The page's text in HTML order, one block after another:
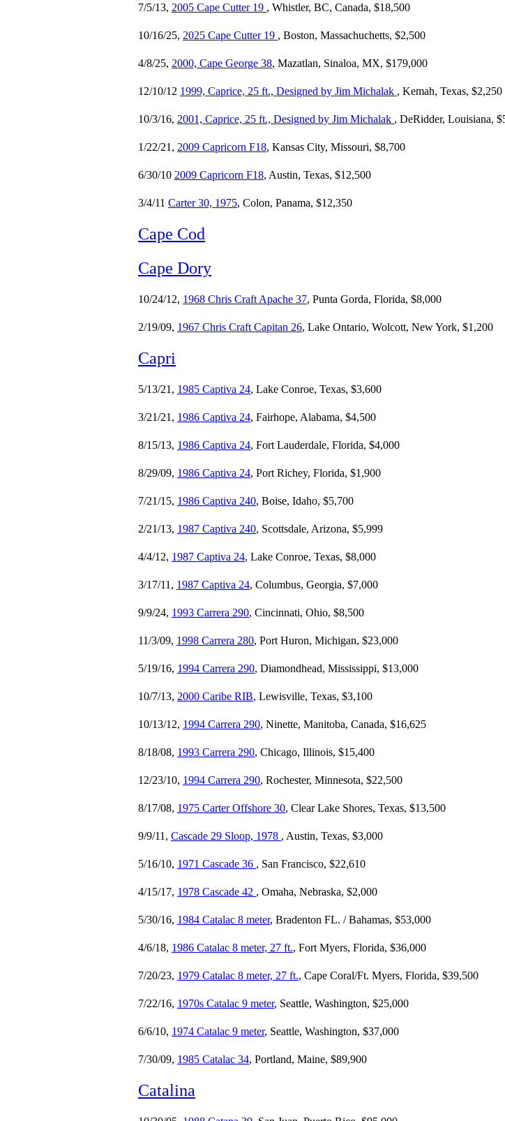
7/5/13, 2005 Cape Cutter 19 , Whistler, BC, Canada, $18,500
10/16/25, 2025 Cape Cutter 19 , Boston, Massachuchetts, $2,500
4/8/25, 2000, Cape George 38, Mazatlan, Sinaloa, MX, $179,000
12/10/12 1999, Caprice, 25 ft., Designed by Jim Michalak , Kemah, Texas, $2,250
10/3/16, 2001, Caprice, 25 ft., Designed by Jim Michalak , DeRidder, Louisiana,
1/22/21, 2009 Capricorn F18, Kansas City, Missouri, $8,700
6/30/10 2009 Capricorn F18, Austin, Texas, $12,500
3/4/11 Carter 30, 1975, Colon, Panama, $12,350
Cape Cod
Cape Dory
10/24/12, 1968 Chris Craft Apache 37, Punta Gorda, Florida, $8,000
2/19/09, 1967 Chris Craft Capitan 26, Lake Ontario, Wolcott, New York, $1,200
Capri
5/13/21, 1985 Captiva 24, Lake Conroe, Texas, $3,600
3/21/21, 1986 Captiva 24, Fairhope, Alabama, $4,500
8/15/13, 1986 Captiva 24, Fort Lauderdale, Florida, $4,000
8/29/09, 1986 Captiva 24, Port Richey, Florida, $1,900
7/21/15, 1986 Captiva 240, Boise, Idaho, $5,700
2/21/13, 1987 Captiva 240, Scottsdale, Arizona, $5,999
4/4/12, 1987 Captiva 24, Lake Conroe, Texas, $8,000
3/17/11, 1987 Captiva 24, Columbus, Georgia, $7,000
9/9/24, 1993 Carrera 290, Cincinnati, Ohio, $8,500
11/3/09, 1998 Carrera 280, Port Huron, Michigan, $23,000
5/19/16, 1994 Carrera 290, Diamondhead, Mississippi, $13,000
10/7/13, 2000 Caribe RIB, Lewisville, Texas, $3,100
10/13/12, 1994 Carrera 290, Ninette, Manitoba, Canada, $16,625
8/18/08, 1993 Carrera 290, Chicago, Illinois, $15,400
12/23/10, 1994 Carrera 290, Rochester, Minnesota, $22,500
8/17/08, 1975 Carter Offshore 30, Clear Lake Shores, Texas, $13,500
9/9/11, Cascade 29 Sloop, 1978 , Austin, Texas, $3,000
5/16/10, 1971 Cascade 36 , San Francisco, $22,610
4/15/17, 1978 Cascade 42 , Omaha, Nebraska, $2,000
5/30/16, 1984 Catalac 8 meter, Bradenton FL. / Bahamas, $53,000
4/6/18, 1986 Catalac 8 meter, 27 ft., Fort Myers, Florida, $36,000
7/20/23, 1979 Catalac 8 meter, 27 ft., Cape Coral/Ft. Myers, Florida, $39,500
7/22/16, 1970s Catalac 9 meter, Seattle, Washington, $25,000
6/6/10, 1974 Catalac 9 meter, Seattle, Washington, $37,000
7/30/09, 1985 Catalac 34, Portland, Maine, $89,900
Catalina